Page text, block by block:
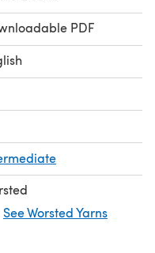
PDF
See Worsted Yarns